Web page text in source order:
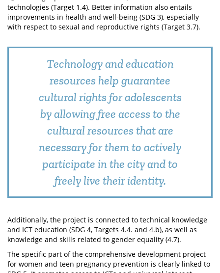
technologies (Target 1.4). Better information also entails
improvements in health and well-being (SDG 3), especially
with respect to sexual and reproductive rights (Target 3.7).
Technology and education
resources help guarantee
cultural rights for adolescents
by allowing free access to the
cultural resources that are
necessary for them to actively
participate in the city and to
freely live their identity.
Additionally, the project is connected to technical knowledge
and ICT education (SDG 4, Targets 4.4. and 4.b), as well as
knowledge and skills related to gender equality (4.7).
The specific part of the comprehensive development project
for women and teen pregnancy prevention is clearly linked to